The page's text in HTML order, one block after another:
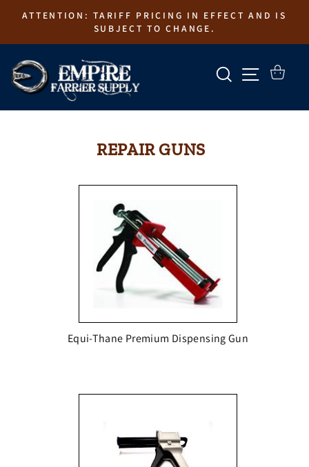
ATTENTION: TARIFF PRICING IN EFFECT AND IS
SUBJECT TO CHANGE.
SEARCH
SITE
CART
REPAIR GUNS
Equi-Thane Premium Dispensing Gun